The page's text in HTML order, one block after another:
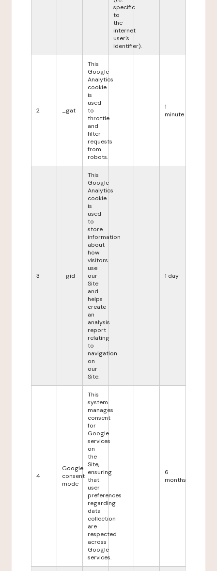
specific
to
the
internet
user's
identifier).
2 _gat
This
Google
Analytics
cookie
is
used
to
throttle
and
filter
requests
from
robots.
1
minute
3 _gid
This
Google
Analytics
cookie
is
used
to
store
information
about
how
visitors
use
our
Site
and
helps
create
an
analysis
report
relating
to
navigation
on
our
Site.
1 day
4
Google
consent
mode
This
system
manages
consent
for
Google
services
on
the
Site,
ensuring
that
user
preferences
regarding
data
collection
are
respected
across
Google
services.
6
months